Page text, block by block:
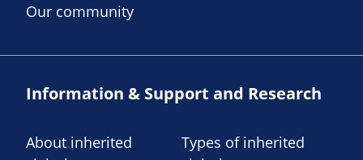
Our community
Information & Support and Research
About inherited
Types of inherited